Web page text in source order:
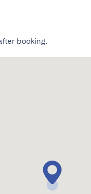
booking.